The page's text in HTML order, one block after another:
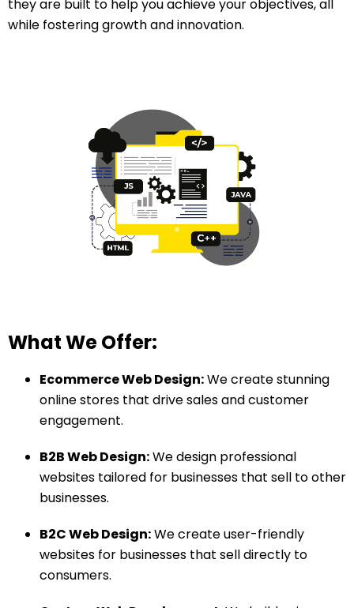
they are built to help you achieve your objectives, all
while fostering growth and innovation.
What We Offer:
Ecommerce Web Design:We create stunning
online stores that drive sales and customer
engagement.
B2B Web Design:We design professional
websites tailored for businesses that sell to other
businesses.
B2C Web Design:We create user-friendly
websites for businesses that sell directly to
consumers.